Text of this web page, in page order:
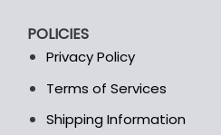
product
page
POLICIES
Privacy Policy
Terms of Services
Shipping Information